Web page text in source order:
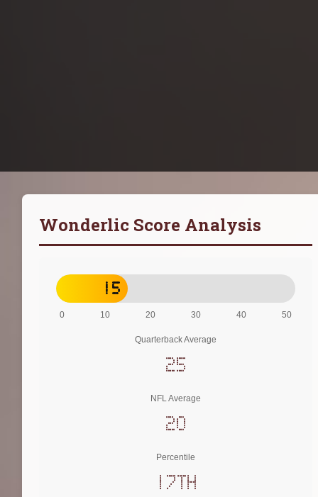
Wonderlic Score Analysis
15
0 10 20 30 40 50
Quarterback Average
25
NFL Average
20
Percentile
17th